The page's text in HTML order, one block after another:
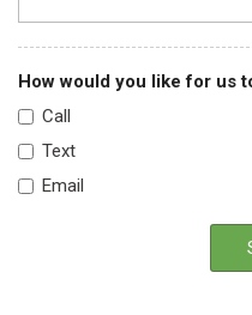
How would you like for us
Call
Text
Email